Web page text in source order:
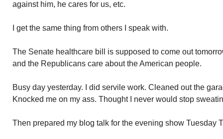
against him, he cares for us, etc.
I get the same thing from others I speak with.
The Senate healthcare bill is supposed to come out
and the Republicans care about the American people.
Busy day yesterday. I did servile work. Cleaned out the
Knocked me on my ass. Thought I never would stop
Then prepared my blog talk for the evening show Tuesday